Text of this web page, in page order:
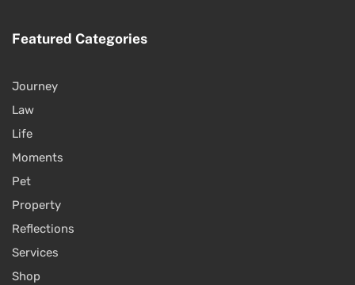
Featured Categories
Journey
Law
Life
Moments
Pet
Property
Reflections
Services
Shop